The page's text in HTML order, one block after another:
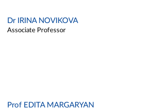
Dr IRINA NOVIKOVA
Associate Professor
Prof EDITA MARGARYAN